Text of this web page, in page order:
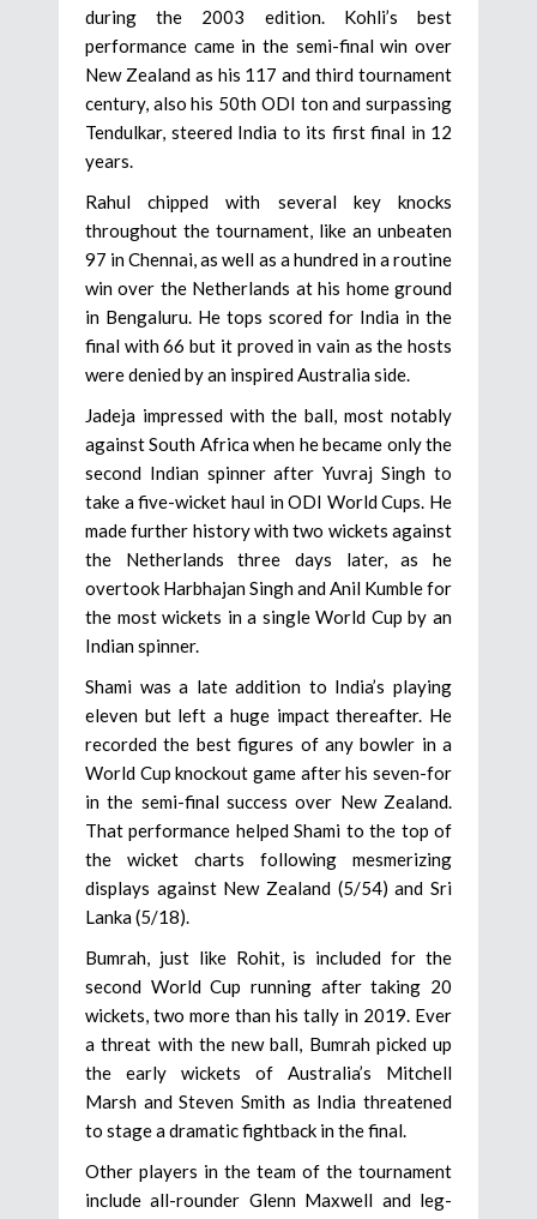
during the 2003 edition. Kohli’s best
performance came in the semi-final win over
New Zealand as his 117 and third tournament
century, also his 50th ODI ton and surpassing
Tendulkar, steered India to its first final in 12
years.
Rahul chipped with several key knocks
throughout the tournament, like an unbeaten
97 in Chennai, as well as a hundred in a routine
win over the Netherlands at his home ground
in Bengaluru. He tops scored for India in the
final with 66 but it proved in vain as the hosts
were denied by an inspired Australia side.
Jadeja impressed with the ball, most notably
against South Africa when he became only the
second Indian spinner after Yuvraj Singh to
take a five-wicket haul in ODI World Cups. He
made further history with two wickets against
the Netherlands three days later, as he
overtook Harbhajan Singh and Anil Kumble for
the most wickets in a single World Cup by an
Indian spinner.
Shami was a late addition to India’s playing
eleven but left a huge impact thereafter. He
recorded the best figures of any bowler in a
World Cup knockout game after his seven-for
in the semi-final success over New Zealand.
That performance helped Shami to the top of
the wicket charts following mesmerizing
displays against New Zealand (5/54) and Sri
Lanka (5/18).
Bumrah, just like Rohit, is included for the
second World Cup running after taking 20
wickets, two more than his tally in 2019. Ever
a threat with the new ball, Bumrah picked up
the early wickets of Australia’s Mitchell
Marsh and Steven Smith as India threatened
to stage a dramatic fightback in the final.
Other players in the team of the tournament
include all-rounder Glenn Maxwell and leg-